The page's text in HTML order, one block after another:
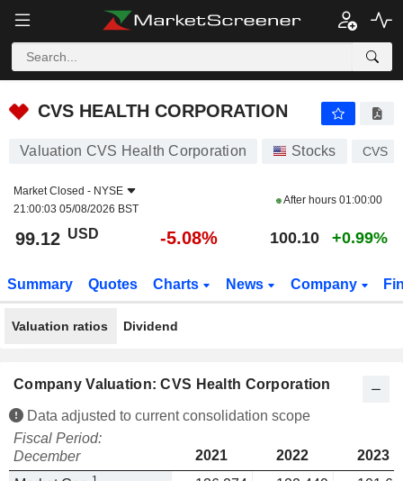
CVS HEALTH CORPORATION
CVS HEALTH CORPORATION
Valuation CVS Health Corporation Stocks CVS
Market Closed - NYSE
21:00:03 05/08/2026 BST
After hours 01:00:00
99.12 USD -5.08% 100.10 +0.99%
Summary Quotes Charts News Company
Valuation ratios Dividend
Company Valuation: CVS Health Corporation
Data adjusted to current consolidation scope
Fiscal Period:
December
2021 2022
2023